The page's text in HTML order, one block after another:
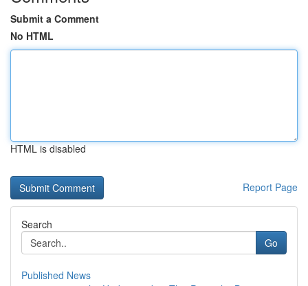
Submit a Comment
No HTML
HTML is disabled
Report Page
Search
Go
Published News